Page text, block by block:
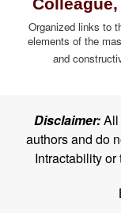
Organized links to
elements of the
and
Disclaimer:All
authors and do
Intractability